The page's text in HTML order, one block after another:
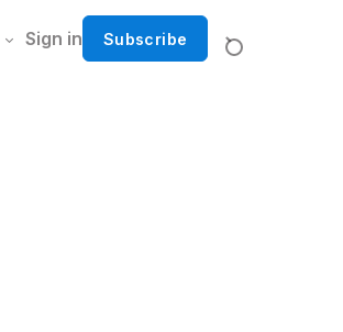
Sign in Subscribe